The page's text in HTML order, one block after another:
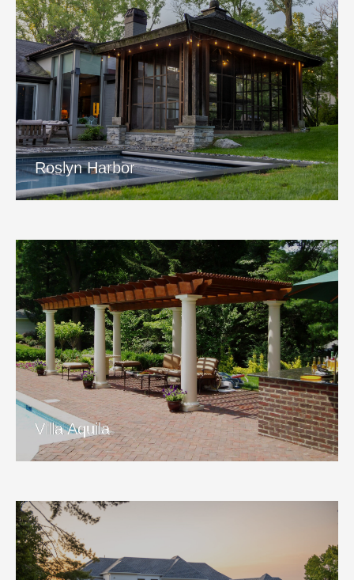
Roslyn Harbor
Roslyn Harbor
View Project
Villa Aquila
Villa Aquila
View Project